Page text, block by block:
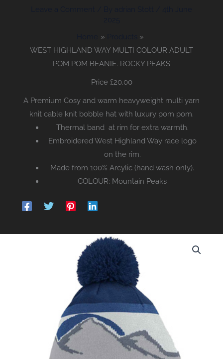
WEST HIGHLAND WAY MULTI COLOUR ADULT
POM POM BEANIE. ROCKY PEAKS
Price £20.00
A Premium Cosy and warm heavyweight multi yarn
knit cable knit bobble hat with luxury pom pom.
Thermal band at rim for extra warmth.
Embroidered West Highland Way race logo
on the rim.
Made from 100% Arcylic (hand wash only).
COLOUR: Mountain Peaks